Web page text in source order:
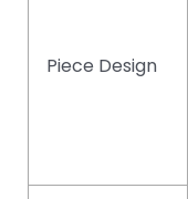
Piece Design